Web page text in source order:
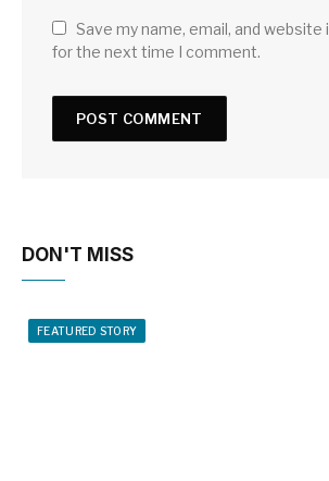
Save my name, email, and website
for the next time I comment.
DON'T MISS
FEATURED STORY